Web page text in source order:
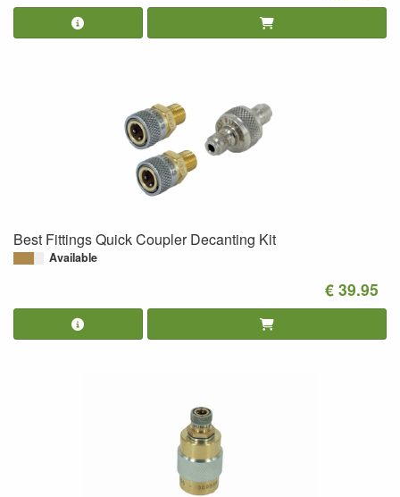
Best Fittings Quick Coupler Decanting Kit
Available
€ 39.95